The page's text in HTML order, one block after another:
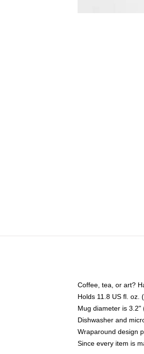
Coffee, tea, or art?
Holds 11.8 US fl. oz.
Mug diameter is
Dishwasher and
Wraparound design
Since every item is